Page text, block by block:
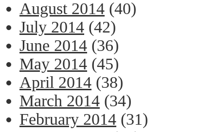
August 2014 (40)
July 2014 (42)
June 2014 (36)
May 2014 (45)
April 2014 (38)
March 2014 (34)
February 2014 (31)